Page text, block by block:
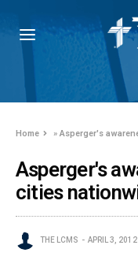
Home »Asperger's
Asperger's
cities
THE LCMS APRIL 3, 2012